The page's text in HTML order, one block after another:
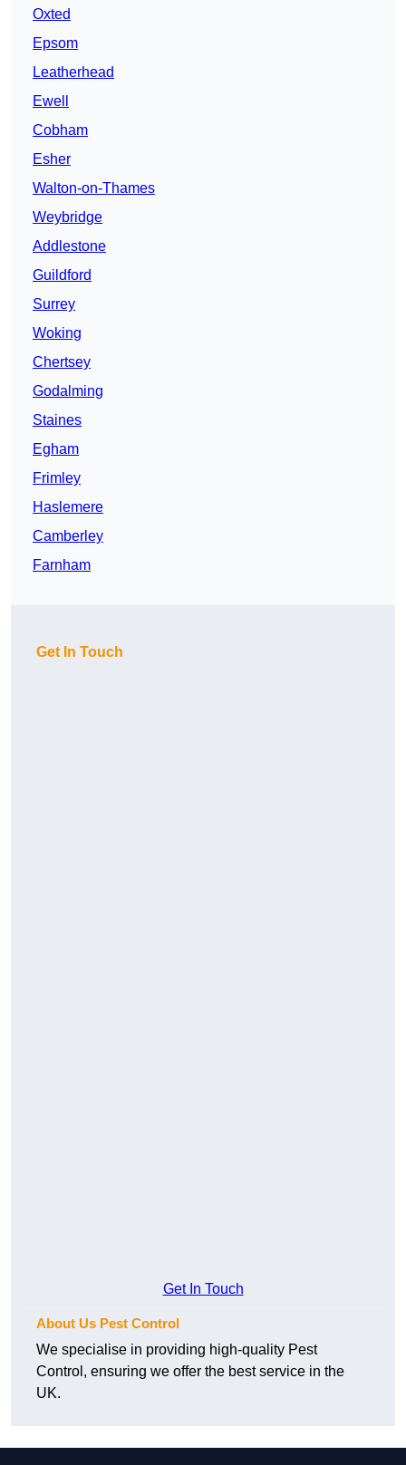
Oxted
Epsom
Leatherhead
Ewell
Cobham
Esher
Walton-on-Thames
Weybridge
Addlestone
Guildford
Surrey
Woking
Chertsey
Godalming
Staines
Egham
Frimley
Haslemere
Camberley
Farnham
Get In Touch
Get In Touch
About Us Pest Control
We specialise in providing high-quality Pest
Control, ensuring we offer the best service in the
UK.